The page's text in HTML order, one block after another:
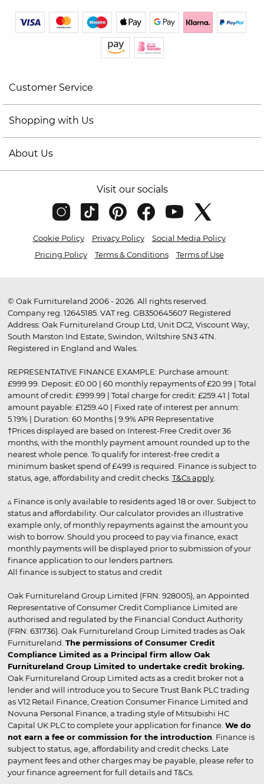
Customer Service
Shopping with Us
About Us
Visit our socials
Cookie Policy Privacy Policy
Social Media Policy
Pricing Policy
Terms & Conditions Terms of Use
© Oak Furnitureland 2006 - 2026. All rights reserved.
Company reg. 12645185. VAT reg. GB350645607 Registered
Address: Oak Furnitureland Group Ltd, Unit DC2, Viscount Way,
South Marston Ind Estate, Swindon, Wiltshire SN3 4TN.
Registered in England and Wales.
REPRESENTATIVE FINANCE EXAMPLE: Purchase amount:
£999.99. Deposit: £0.00 | 60 monthly repayments of £20.99 | Total
amount of credit: £999.99 | Total charge for credit: £259.41 | Total
amount payable: £1259.40 | Fixed rate of interest per annum:
5.19% | Duration: 60 Months | 9.9% APR Representative
†Prices displayed are based on Interest-Free Credit over 36
months, with the monthly payment amount rounded up to the
nearest whole pence. To qualify for interest-free credit a
minimum basket spend of £499 is required. Finance is subject to
status, age, affordability and credit checks. T&Cs apply.
▵ Finance is only available to residents aged 18 or over. Subject to
status and affordability. Our calculator provides an illustrative
example only, of monthly repayments against the amount you
wish to borrow. Should you proceed to pay via finance, exact
monthly payments will be displayed prior to submission of your
finance application to our lenders partners.
All finance is subject to status and credit
Oak Furnitureland Group Limited (FRN: 928005), an Appointed
Representative of Consumer Credit Compliance Limited are
authorised and regulated by the Financial Conduct Authority
(FRN: 631736). Oak Furnitureland Group Limited trades as Oak
Furnitureland. The permissions of Consumer Credit
Compliance Limited as a Principal firm allow Oak
Furnitureland Group Limited to undertake credit broking.
Oak Furnitureland Group Limited acts as a credit broker not a
lender and will introduce you to Secure Trust Bank PLC trading
as V12 Retail Finance, Creation Consumer Finance Limited and
Novuna Personal Finance, a trading style of Mitsubishi HC
Capital UK PLC to complete your application for finance. We do
not earn a fee or commission for the introduction . Finance is
subject to status, age, affordability and credit checks. Late
payment fees and other charges may be payable, please refer to
your finance agreement for full details and T&Cs.